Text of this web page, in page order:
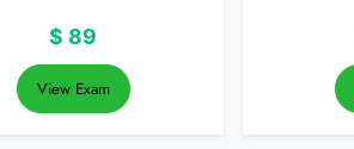
$ 89
View Exam